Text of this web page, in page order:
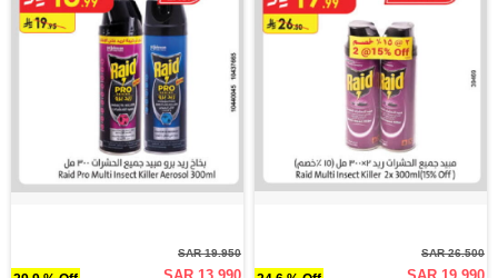
SAR 19.950 SAR 26.500